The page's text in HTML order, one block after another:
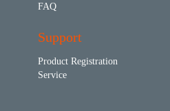
FAQ
Support
Product Registration
Service